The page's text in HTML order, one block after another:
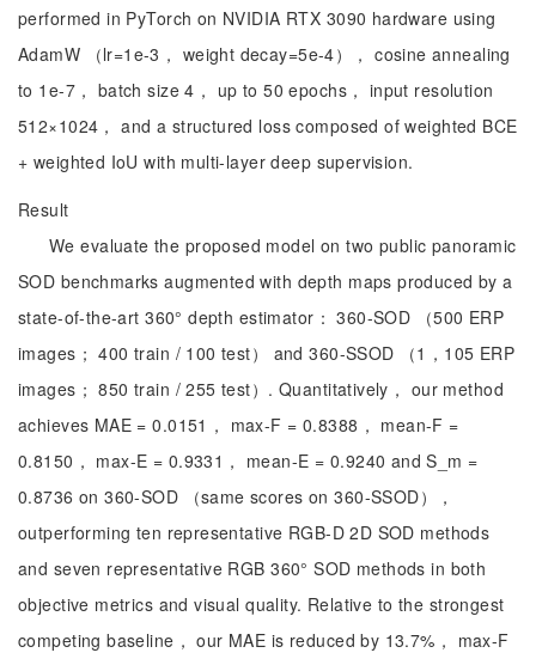
performed in PyTorch on NVIDIA RTX 3090 hardware using
AdamW （lr=1e-3， weight decay=5e-4）， cosine annealing
to 1e-7， batch size 4， up to 50 epochs， input resolution
512×1024， and a structured loss composed of weighted BCE
+ weighted IoU with multi-layer deep supervision.
Result
We evaluate the proposed model on two public panoramic
SOD benchmarks augmented with depth maps produced by a
state-of-the-art 360° depth estimator： 360-SOD （500 ERP
images； 400 train / 100 test） and 360-SSOD （1，105 ERP
images； 850 train / 255 test）. Quantitatively， our method
achieves MAE = 0.0151， max-F = 0.8388， mean-F =
0.8150， max-E = 0.9331， mean-E = 0.9240 and S_m =
0.8736 on 360-SOD （same scores on 360-SSOD），
outperforming ten representative RGB-D 2D SOD methods
and seven representative RGB 360° SOD methods in both
objective metrics and visual quality. Relative to the strongest
competing baseline， our MAE is reduced by 13.7%， max-F